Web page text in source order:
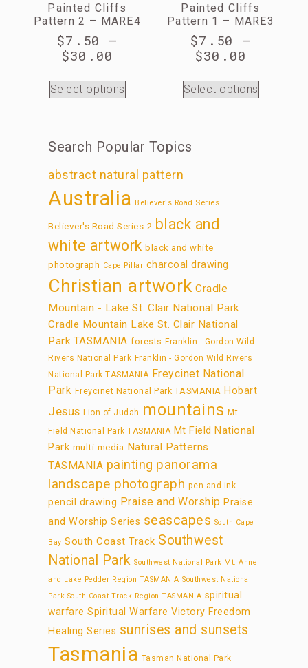
Painted Cliffs
Pattern 2 – MARE4
$7.50
–
$30.00
Select options
Painted Cliffs
Pattern 1 – MARE3
$7.50
–
$30.00
Select options
Search Popular Topics
abstract natural pattern
Australia Believer's Road Series
Believer's Road Series 2 black and
white artwork black and white
photograph Cape Pillar charcoal drawing
Christian artwork Cradle
Mountain - Lake St. Clair National Park
Cradle Mountain Lake St. Clair National
Park TASMANIA forests Franklin - Gordon Wild
Rivers National Park Franklin - Gordon Wild Rivers
National Park TASMANIA Freycinet National
Park Freycinet National Park TASMANIA Hobart
Jesus Lion of Judah mountains Mt.
Field National Park TASMANIA Mt Field National
Park multi-media Natural Patterns
TASMANIA painting panorama
landscape photograph pen and ink
pencil drawing Praise and Worship Praise
and Worship Series seascapes South Cape
Bay South Coast Track Southwest
National Park Southwest National Park Mt. Anne
and Lake Pedder Region TASMANIA Southwest National
Park South Coast Track Region TASMANIA spiritual
warfare Spiritual Warfare Victory Freedom
Healing Series sunrises and sunsets
Tasmania Tasman National Park